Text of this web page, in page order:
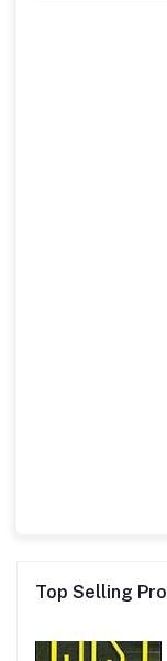
Top Selling